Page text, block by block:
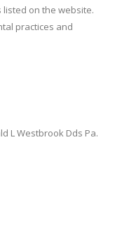
on the website.
practices and
L Westbrook Dds Pa.